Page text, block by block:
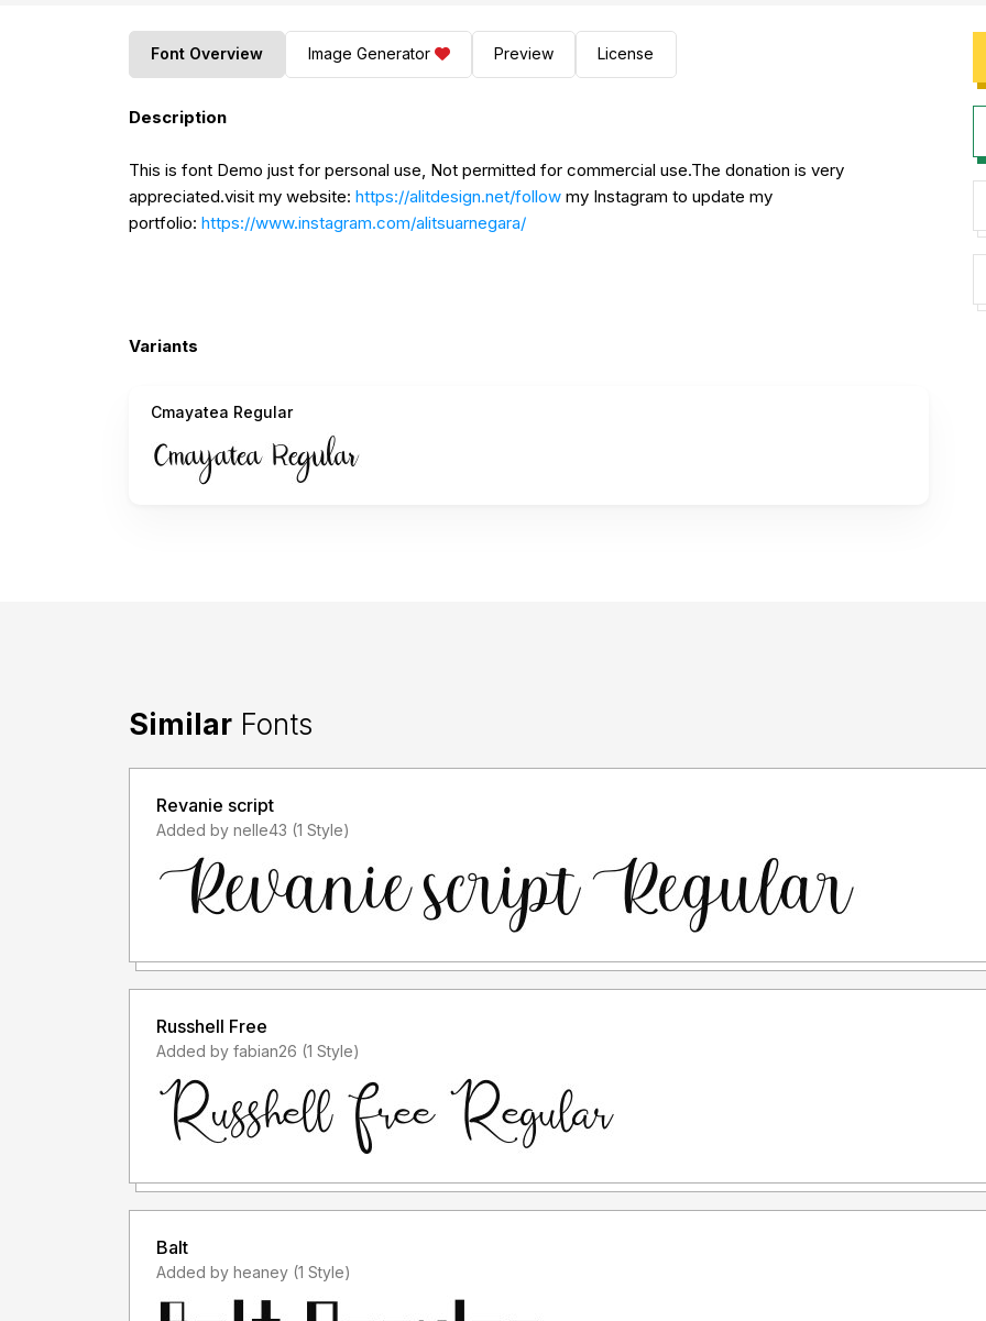
Font Overview Image Generator Preview License
Description
This is font Demo just for personal use, Not permitted for commercial use.The donation is very
appreciated.visit my website: https://alitdesign.net/follow my Instagram to update my
portfolio: https://www.instagram.com/alitsuarnegara/
Variants
Cmayatea Regular
Similar Fonts
Revanie script
Added by nelle43 (1 Style)
Russhell Free
Added by fabian26 (1 Style)
Balt
Added by heaney (1 Style)